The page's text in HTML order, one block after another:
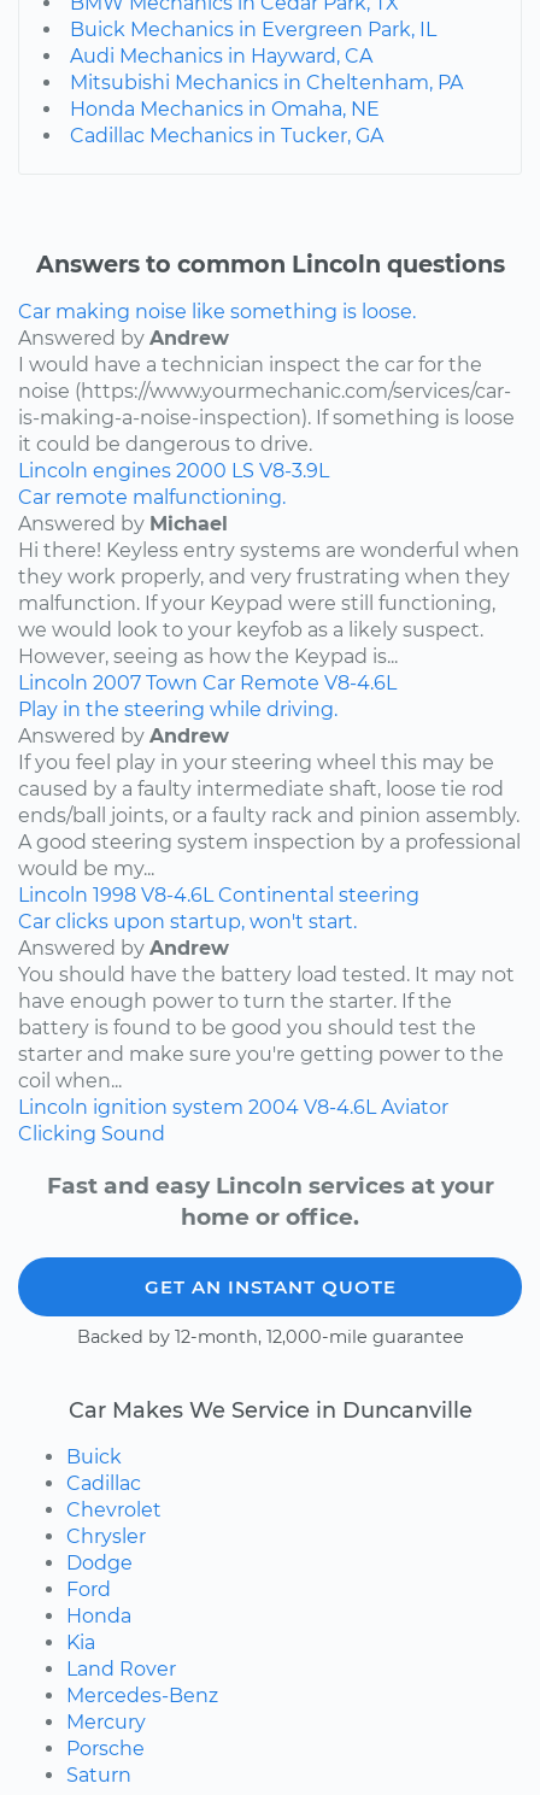
Buick Mechanics in Evergreen Park, IL
Audi Mechanics in Hayward, CA
Mitsubishi Mechanics in Cheltenham, PA
Honda Mechanics in Omaha, NE
Cadillac Mechanics in Tucker, GA
Answers to common Lincoln questions
Car making noise like something is loose.
Answered by Andrew
I would have a technician inspect the car for the
noise (https://www.yourmechanic.com/services/car-
is-making-a-noise-inspection). If something is loose
it could be dangerous to drive.
Lincoln engines 2000 LS V8-3.9L
Car remote malfunctioning.
Answered by Michael
Hi there! Keyless entry systems are wonderful when
they work properly, and very frustrating when they
malfunction. If your Keypad were still functioning,
we would look to your keyfob as a likely suspect.
However, seeing as how the Keypad is...
Lincoln 2007 Town Car Remote V8-4.6L
Play in the steering while driving.
Answered by Andrew
If you feel play in your steering wheel this may be
caused by a faulty intermediate shaft, loose tie rod
ends/ball joints, or a faulty rack and pinion assembly.
A good steering system inspection by a professional
would be my...
Lincoln 1998 V8-4.6L Continental steering
Car clicks upon startup, won't start.
Answered by Andrew
You should have the battery load tested. It may not
have enough power to turn the starter. If the
battery is found to be good you should test the
starter and make sure you're getting power to the
coil when...
Lincoln ignition system 2004 V8-4.6L Aviator
Clicking Sound
Fast and easy Lincoln services at your
home or office.
GET AN INSTANT QUOTE
Backed by 12-month, 12,000-mile guarantee
Car Makes We Service in Duncanville
Buick
Cadillac
Chevrolet
Chrysler
Dodge
Ford
Honda
Kia
Land Rover
Mercedes-Benz
Mercury
Porsche
Saturn